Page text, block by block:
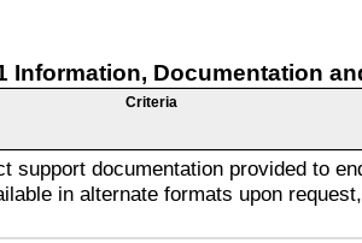
Information, Documentation
Criteria
support documentation provided to
in alternate formats upon